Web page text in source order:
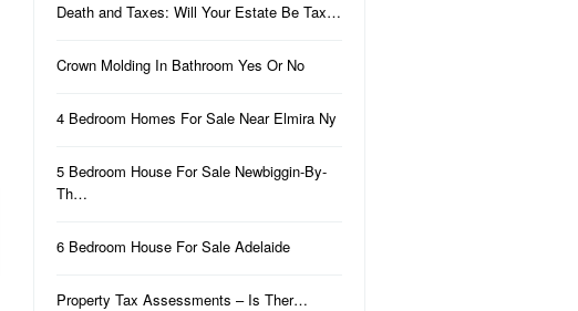
Death and Taxes: Will Your Estate Be Tax…
Crown Molding In Bathroom Yes Or No
4 Bedroom Homes For Sale Near Elmira Ny
5 Bedroom House For Sale Newbiggin-By-
Th…
6 Bedroom House For Sale Adelaide
Property Tax Assessments – Is Ther…